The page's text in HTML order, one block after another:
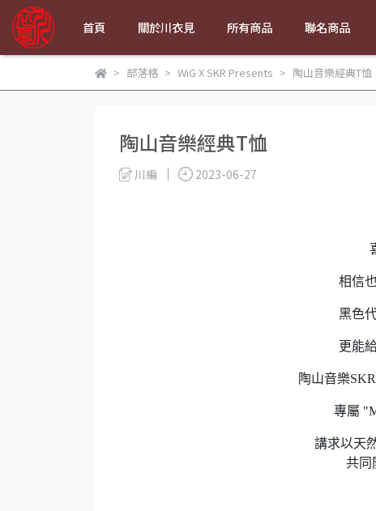
首頁 關於川衣見 所有商品 聯名商品
部落格 WiG X SKR Presents 陶山音樂經典T恤
陶山音樂經典T恤
川編 2023-06-27
相信
黑色
更能
陶山音樂
專屬
講求以天
共同